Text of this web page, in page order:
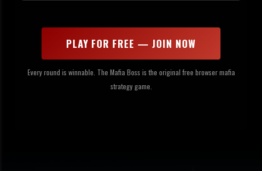
PLAY FOR FREE — JOIN NOW
Every round is winnable. The Mafia Boss is the original free browser mafia
strategy game.